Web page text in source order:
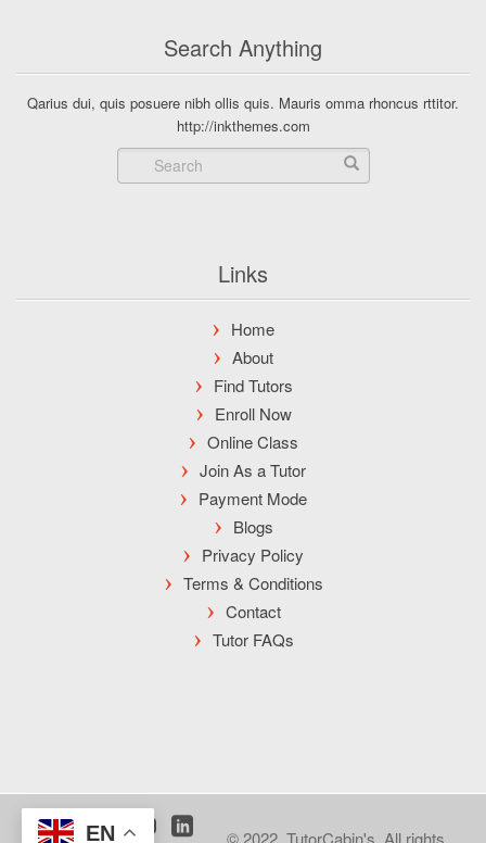
Search Anything
Qarius dui, quis posuere nibh ollis quis. Mauris omma rhoncus rttitor.
http://inkthemes.com
Links
Home
About
Find Tutors
Enroll Now
Online Class
Join As a Tutor
Payment Mode
Blogs
Privacy Policy
Terms & Conditions
Contact
Tutor FAQs
EN